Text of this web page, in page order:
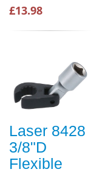
£13.98
Laser 8428
3/8"D
Flexible